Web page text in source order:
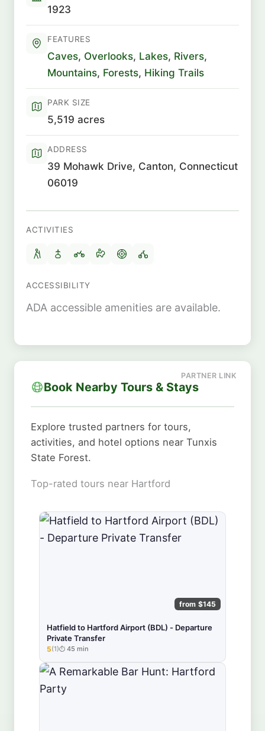
1923
FEATURES
Caves, Overlooks, Lakes, Rivers,
Mountains, Forests, Hiking Trails
PARK SIZE
5,519 acres
ADDRESS
39 Mohawk Drive, Canton, Connecticut
06019
ACTIVITIES
ACCESSIBILITY
ADA accessible amenities are available.
Book Nearby Tours & Stays
Explore trusted partners for tours,
activities, and hotel options near Tunxis
State Forest.
Top-rated tours near Hartford
from $145
Hatfield to Hartford Airport (BDL) - Departure
Private Transfer
★★★★★
5(1) 45 min